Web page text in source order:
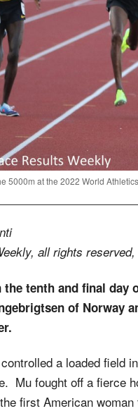
5000m at the 2022 World
all rights
tenth and final day
of Norway
a loaded field
Mu fought off a fierce
first American